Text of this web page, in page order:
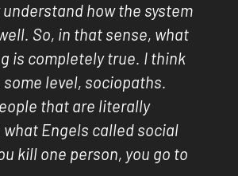
how the system
So, in that sense, what
is completely true. I think
some level, sociopaths.
that are literally
what Engels called social
kill one person, you go to